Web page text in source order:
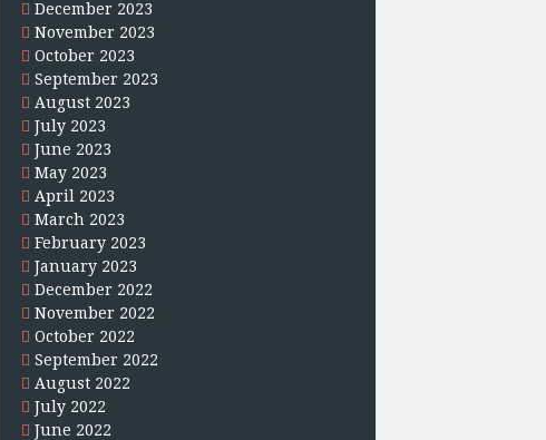
December 2023
November 2023
October 2023
September 2023
August 2023
July 2023
June 2023
May 2023
April 2023
March 2023
February 2023
January 2023
December 2022
November 2022
October 2022
September 2022
August 2022
July 2022
June 2022